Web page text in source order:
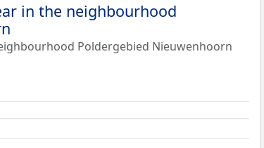
in the neighbourhood
Poldergebied Nieuwenhoorn